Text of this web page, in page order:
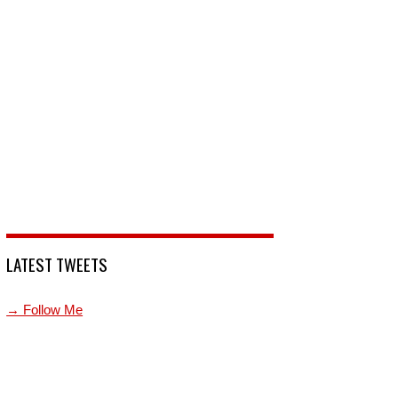
LATEST TWEETS
→ Follow Me